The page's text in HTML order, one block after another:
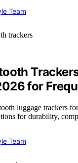
Team
for
luggage trackers
for durability,
Team